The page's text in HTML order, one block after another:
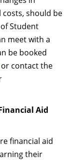
should be
Student
meet with a
be booked
contact the
Aid
financial aid
their